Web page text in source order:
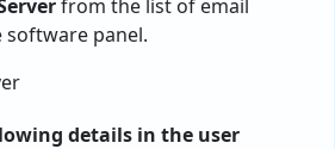
from the list of email
software panel.
details in the user